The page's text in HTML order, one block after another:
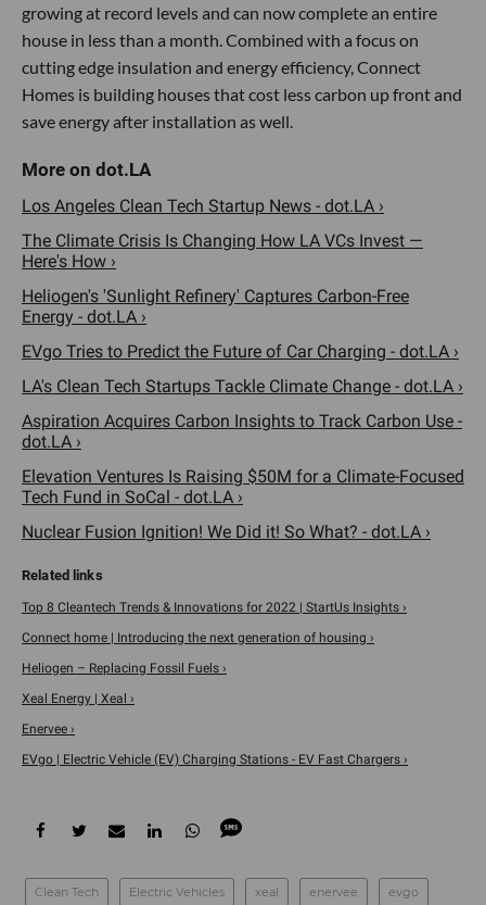
growing at record levels and can now complete an entire
house in less than a month. Combined with a focus on
cutting edge insulation and energy efficiency, Connect
Homes is building houses that cost less carbon up front and
save energy after installation as well.
Los Angeles Clean Tech Startup News - dot.LA ›
The Climate Crisis Is Changing How LA VCs Invest —
Here's How ›
Heliogen's 'Sunlight Refinery' Captures Carbon-Free
Energy - dot.LA ›
EVgo Tries to Predict the Future of Car Charging - dot.LA ›
LA's Clean Tech Startups Tackle Climate Change - dot.LA ›
Aspiration Acquires Carbon Insights to Track Carbon Use -
dot.LA ›
Elevation Ventures Is Raising $50M for a Climate-Focused
Tech Fund in SoCal - dot.LA ›
Nuclear Fusion Ignition! We Did it! So What? - dot.LA ›
Top 8 Cleantech Trends & Innovations for 2022 | StartUs Insights ›
Connect home | Introducing the next generation of housing ›
Heliogen – Replacing Fossil Fuels ›
Xeal Energy | Xeal ›
Enervee ›
EVgo | Electric Vehicle (EV) Charging Stations - EV Fast Chargers ›
Clean Tech Electric Vehicles xeal enervee evgo